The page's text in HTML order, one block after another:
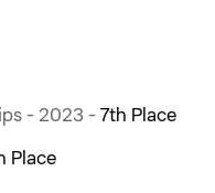
- 2023 - 7th Place
Place